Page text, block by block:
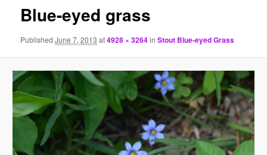
Blue-eyed grass
PublishedJune 7, 2013 at4928 × 3264inStout Blue-eyed Grass